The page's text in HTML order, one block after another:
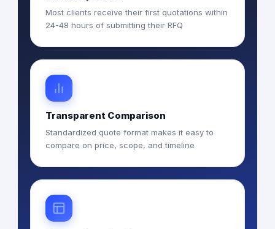
Most clients receive their first quotations within
24-48 hours of submitting their RFQ
Transparent Comparison
Standardized quote format makes it easy to
compare on price, scope, and timeline